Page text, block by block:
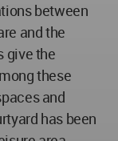
between
and the
give the
these
and
has been